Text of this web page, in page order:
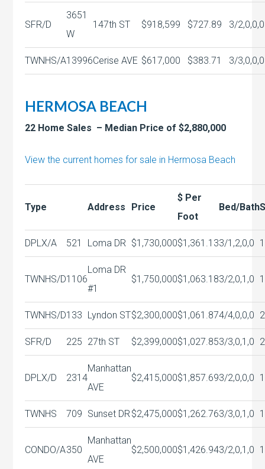
SFR/D
3651
W
147th ST $918,599 $727.89 3/2,0,0,0
TWNHS/A13996Cerise AVE $617,000 $383.71 3/3,0,0,0
HERMOSA BEACH
22 Home Sales – Median Price of $2,880,000
View the current homes for sale in Hermosa Beach
Type Address Price
$ Per
Foot
Bed/Bath
DPLX/A 521 Loma DR $1,730,000$1,361.133/1,2,0,0
TWNHS/D1106
Loma DR
#1
$1,750,000$1,063.183/2,0,1,0
TWNHS/D133 Lyndon ST$2,300,000$1,061.874/4,0,0,0
SFR/D 225 27th ST $2,399,000$1,027.853/3,0,1,0
DPLX/D 2314
Manhattan
AVE
$2,415,000$1,857.693/2,0,0,0
TWNHS 709 Sunset DR$2,475,000$1,262.763/3,0,1,0
CONDO/A350
Manhattan
AVE
$2,500,000$1,426.943/2,0,1,0